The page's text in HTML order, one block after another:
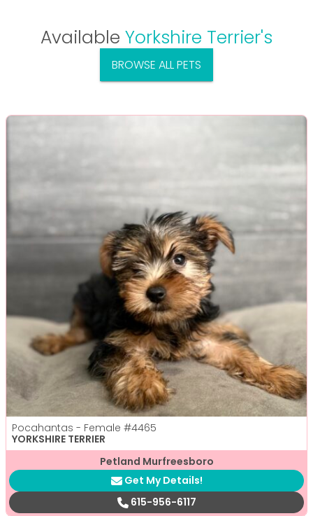
Available Yorkshire Terrier's
BROWSE ALL PETS
Pocahantas - Female #4465
YORKSHIRE TERRIER
Petland Murfreesboro
Get My Details!
615-956-6117